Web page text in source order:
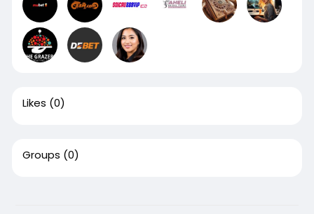
Likes (0)
Groups (0)